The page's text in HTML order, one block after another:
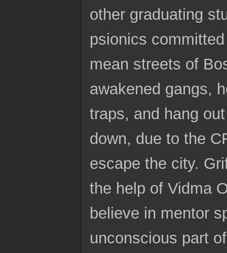
other graduating
psionics
mean streets of
awakened gangs,
traps, and hang
down, due to the
escape the city.
the help of Vidma
believe in mentor
unconscious part